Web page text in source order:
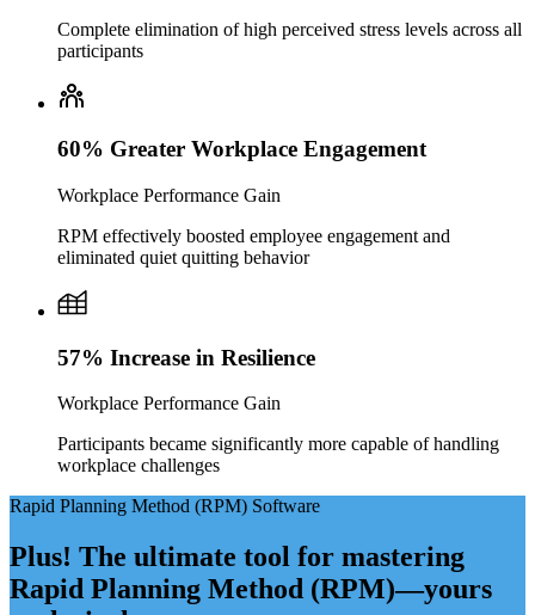
Complete elimination of high perceived stress levels across all
participants
60% Greater Workplace Engagement
Workplace Performance Gain
RPM effectively boosted employee engagement and
eliminated quiet quitting behavior
57% Increase in Resilience
Workplace Performance Gain
Participants became significantly more capable of handling
workplace challenges
Rapid Planning Method (RPM) Software
Plus! The ultimate tool for mastering
Rapid Planning Method (RPM)—yours